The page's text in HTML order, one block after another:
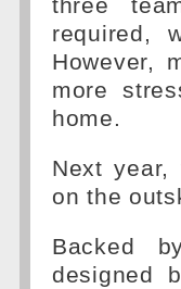
three
required,
However,
more
home.
Next year,
on the
Backed
designed